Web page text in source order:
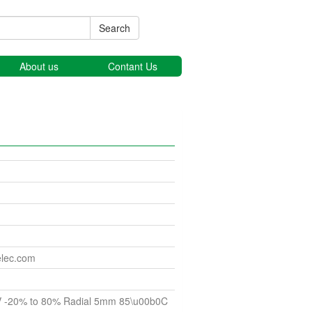
Search
About us Contant Us
20% to 80% Radial 5mm 85\u00b0C